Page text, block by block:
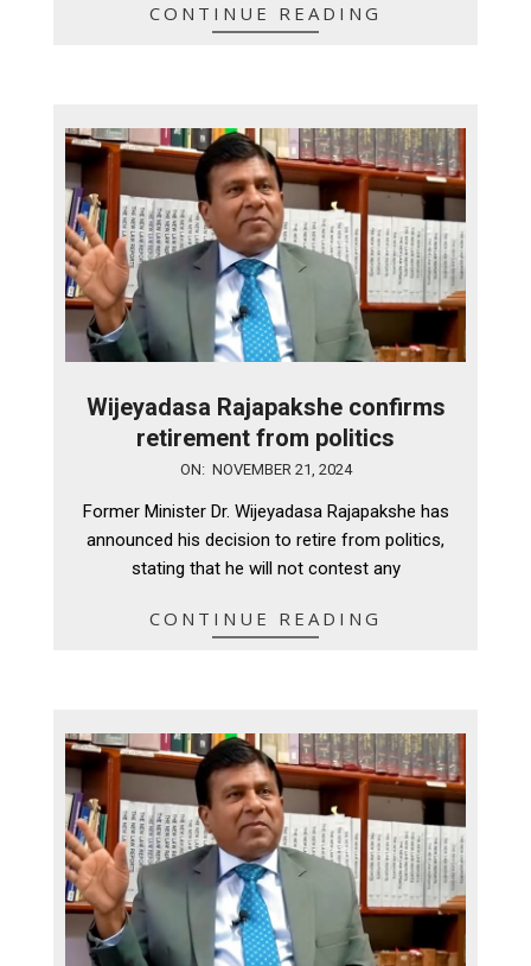
CONTINUE READING
Wijeyadasa Rajapakshe confirms
retirement from politics
ON: NOVEMBER 21, 2024
Former Minister Dr. Wijeyadasa Rajapakshe has
announced his decision to retire from politics,
stating that he will not contest any
CONTINUE READING